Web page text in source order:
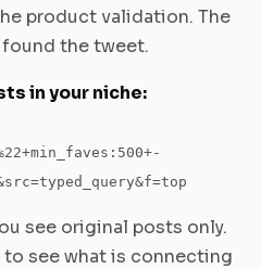
product validation. The
found the tweet.
in your niche:
see original posts only.
see what is connecting